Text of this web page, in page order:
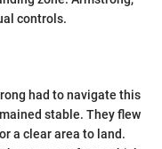
controls.
had to navigate this
stable. They flew
a clear area to land.